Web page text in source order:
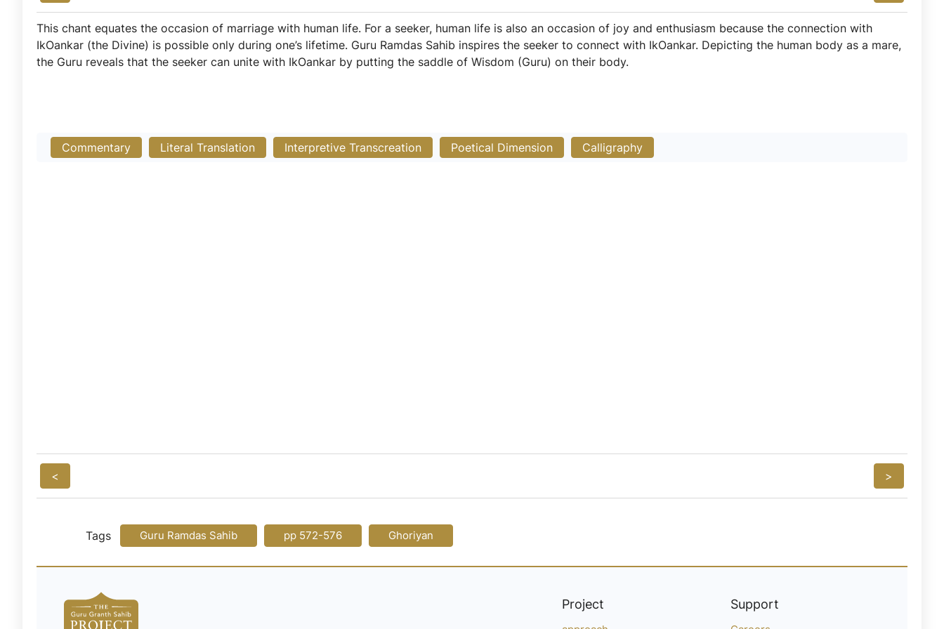
This chant equates the occasion of marriage with human life. For a seeker, human life is also an occasion of joy and enthusiasm because the connection with
IkOankar (the Divine) is possible only during one’s lifetime. Guru Ramdas Sahib inspires the seeker to connect with IkOankar. Depicting the human body as a mare,
the Guru reveals that the seeker can unite with IkOankar by putting the saddle of Wisdom (Guru) on their body.
Commentary Literal Translation Interpretive Transcreation Poetical Dimension Calligraphy
< >
Tags Guru Ramdas Sahib pp 572-576 Ghoriyan
Project Support